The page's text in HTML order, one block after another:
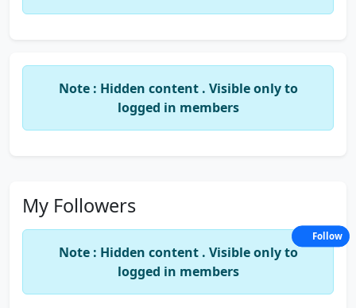
Note : Hidden content . Visible only to
logged in members
My Followers
Note : Hidden content . Visible only to
logged in members
Follow